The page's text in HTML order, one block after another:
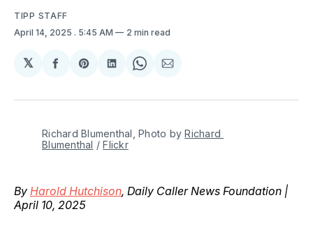
TIPP STAFF
April 14, 2025 . 5:45 AM 2 min read
𝕏
Share
Facebook
Share
Pinterest
Share
LinkedIn
Share
WhatsApp
Share
Email
Richard Blumenthal, Photo by Richard
Blumenthal / Flickr
By Harold Hutchison, Daily Caller News Foundation |
April 10, 2025